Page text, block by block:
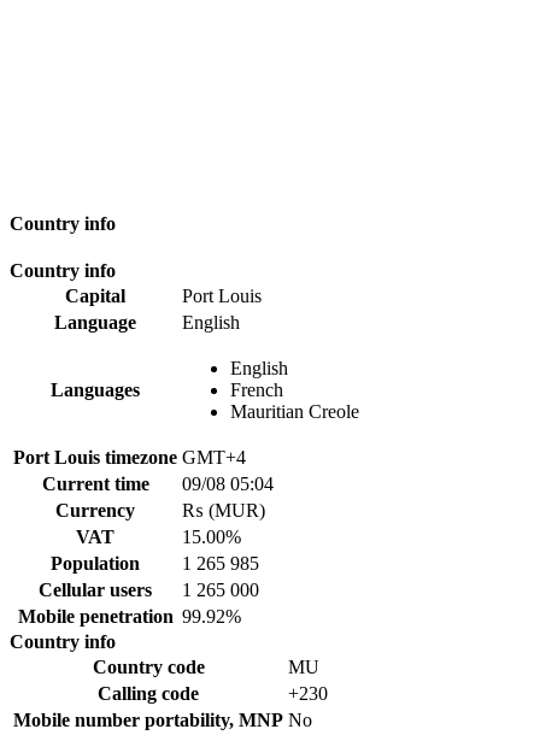
Country info
Country info
Capital
Port Louis
Language
English
Languages
English
French
Mauritian Creole
Port Louis timezone GMT+4
Current time
09/08 05:04
Currency
₨ (MUR)
VAT
15.00%
Population
1 265 985
Cellular users
1 265 000
Mobile penetration 99.92%
Country info
Country code
MU
Calling code
+230
Mobile number portability, MNP No